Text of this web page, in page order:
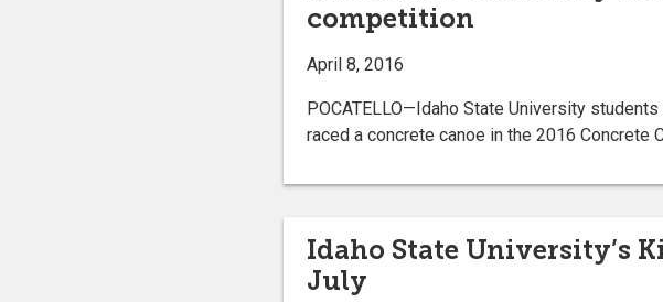
competition
April 8, 2016
POCATELLO—Idaho State University
raced a concrete canoe in the 2016 Concrete
Idaho State University’s
July